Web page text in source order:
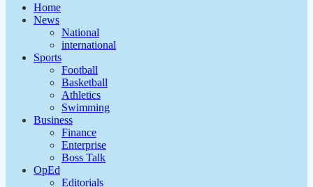
Home
News
National
international
Sports
Football
Basketball
Athletics
Swimming
Business
Finance
Enterprise
Boss Talk
OpEd
Editorials